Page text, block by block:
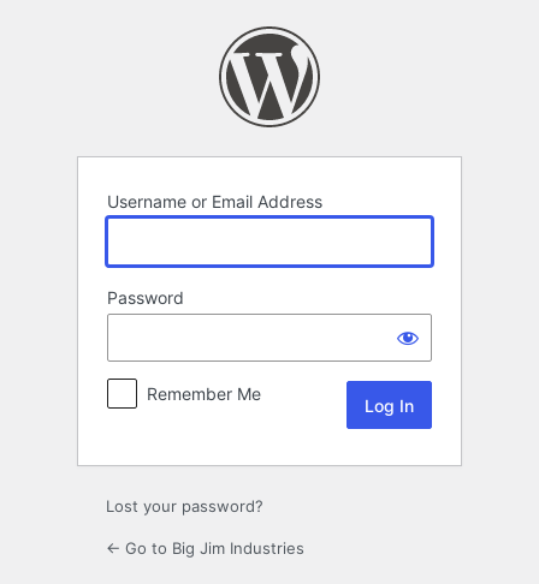
Username or Email Address
Password
Remember Me
Lost your password?
← Go to Big Jim Industries